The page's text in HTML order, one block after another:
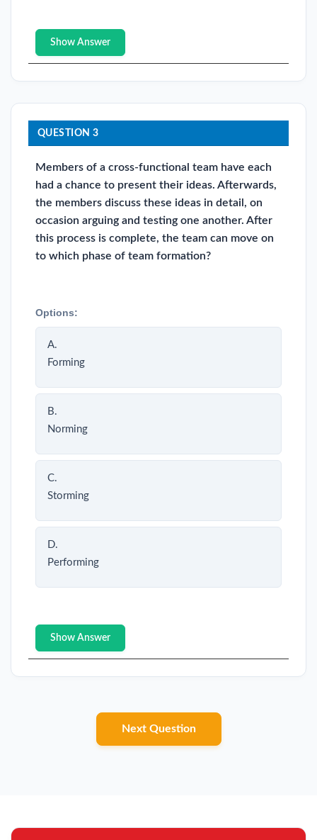
Show Answer
QUESTION 3
Members of a cross-functional team have each
had a chance to present their ideas. Afterwards,
the members discuss these ideas in detail, on
occasion arguing and testing one another. After
this process is complete, the team can move on
to which phase of team formation?
Options:
A.
Forming
B.
Norming
C.
Storming
D.
Performing
Show Answer
Next Question